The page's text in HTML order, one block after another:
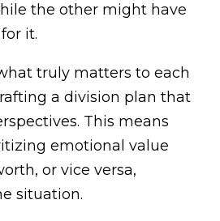
the other might have
it.
truly matters to each
a division plan that
This means
emotional value
or vice versa,
situation.